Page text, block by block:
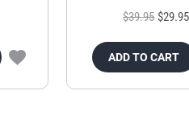
$39.95 $29.95
ADD TO CART